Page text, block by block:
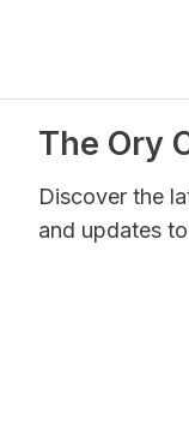
The Ory
Discover the
and updates